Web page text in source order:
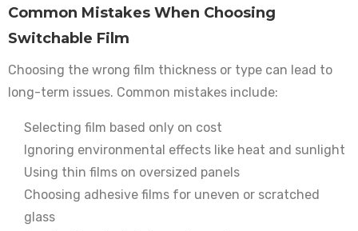
Common Mistakes When Choosing
Switchable Film
Choosing the wrong film thickness or type can lead to
long-term issues. Common mistakes include:
Selecting film based only on cost
Ignoring environmental effects like heat and sunlight
Using thin films on oversized panels
Choosing adhesive films for uneven or scratched
glass